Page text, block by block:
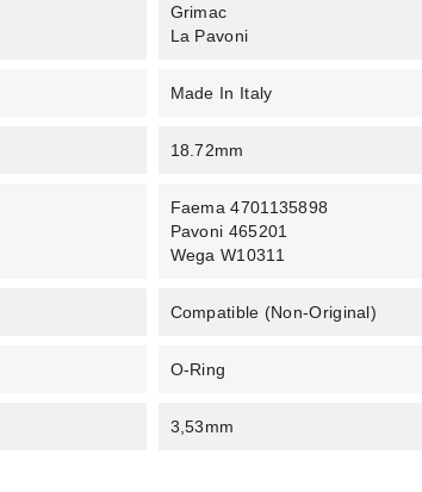
Grimac
La Pavoni
Made In Italy
18.72mm
Faema 4701135898
Pavoni 465201
Wega W10311
Compatible (non-Original)
O-Ring
3,53mm